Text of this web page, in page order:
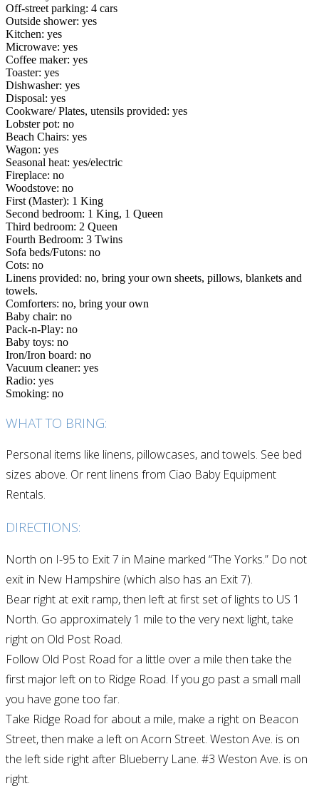
Off-street parking: 4 cars
Outside shower: yes
Kitchen: yes
Microwave: yes
Coffee maker: yes
Toaster: yes
Dishwasher: yes
Disposal: yes
Cookware/ Plates, utensils provided: yes
Lobster pot: no
Beach Chairs: yes
Wagon: yes
Seasonal heat: yes/electric
Fireplace: no
Woodstove: no
First (Master): 1 King
Second bedroom: 1 King, 1 Queen
Third bedroom: 2 Queen
Fourth Bedroom: 3 Twins
Sofa beds/Futons: no
Cots: no
Linens provided: no, bring your own sheets, pillows, blankets and
towels.
Comforters: no, bring your own
Baby chair: no
Pack-n-Play: no
Baby toys: no
Iron/Iron board: no
Vacuum cleaner: yes
Radio: yes
Smoking: no
WHAT TO BRING:
Personal items like linens, pillowcases, and towels. See bed
sizes above. Or rent linens from Ciao Baby Equipment
Rentals.
DIRECTIONS:
North on I-95 to Exit 7 in Maine marked “The Yorks.” Do not
exit in New Hampshire (which also has an Exit 7).
Bear right at exit ramp, then left at first set of lights to US 1
North. Go approximately 1 mile to the very next light, take
right on Old Post Road.
Follow Old Post Road for a little over a mile then take the
first major left on to Ridge Road. If you go past a small mall
you have gone too far.
Take Ridge Road for about a mile, make a right on Beacon
Street, then make a left on Acorn Street. Weston Ave. is on
the left side right after Blueberry Lane. #3 Weston Ave. is on
right.